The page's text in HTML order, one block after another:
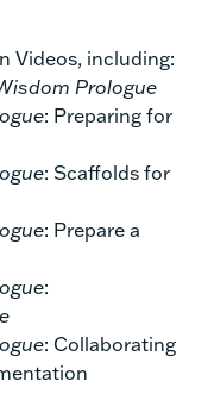
Videos, including:
Prologue
: Preparing for
: Scaffolds for
: Prepare a
:
: Collaborating